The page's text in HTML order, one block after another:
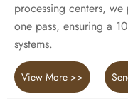
processing centers,
one pass, ensuring a
systems.
View More >>